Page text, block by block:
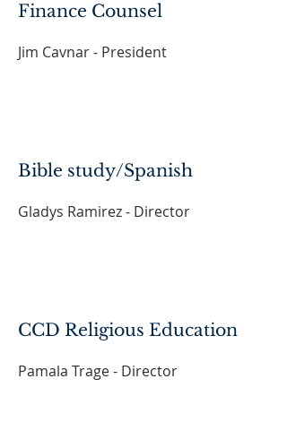
Finance Counsel
Jim Cavnar - President
Bible study/Spanish
Gladys Ramirez - Director
CCD Religious Education
Pamala Trage - Director